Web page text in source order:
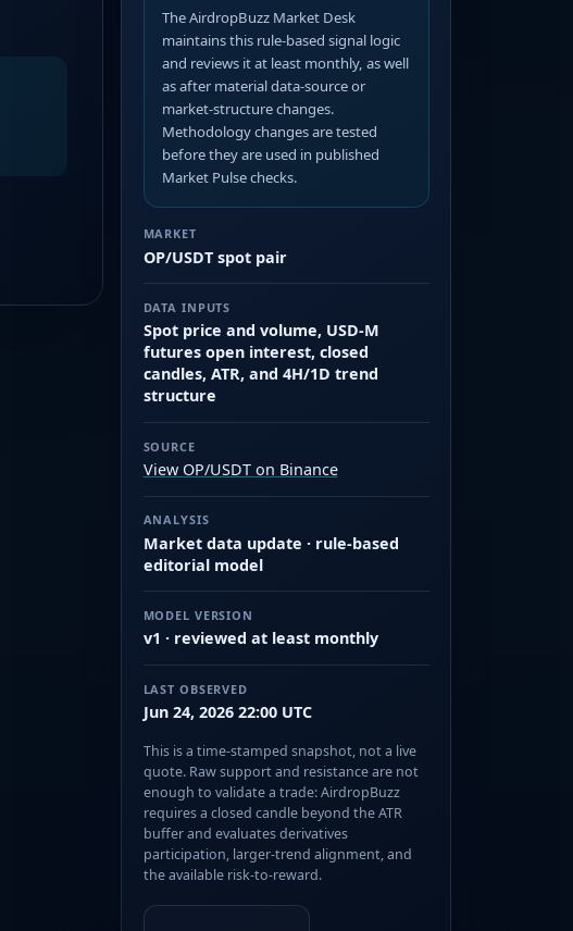
The AirdropBuzz Market Desk
maintains this rule-based signal logic
and reviews it at least monthly, as well
as after material data-source or
market-structure changes.
Methodology changes are tested
before they are used in published
Market Pulse checks.
MARKET
OP/USDT spot pair
DATA INPUTS
Spot price and volume, USD-M
futures open interest, closed
candles, ATR, and 4H/1D trend
structure
SOURCE
View OP/USDT on Binance
ANALYSIS
Market data update · rule-based
editorial model
MODEL VERSION
v1 · reviewed at least monthly
LAST OBSERVED
Jun 24, 2026 22:00 UTC
This is a time-stamped snapshot, not a live
quote. Raw support and resistance are not
enough to validate a trade: AirdropBuzz
requires a closed candle beyond the ATR
buffer and evaluates derivatives
participation, larger-trend alignment, and
the available risk-to-reward.